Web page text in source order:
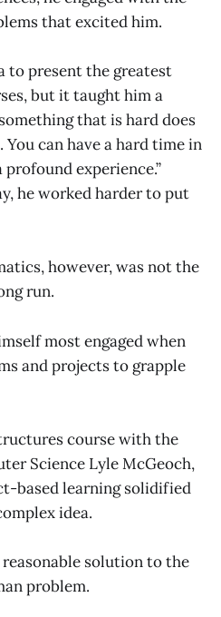
that excited him.
to present the greatest
but it taught him a
that is hard does
can have a hard time in
experience.”
he worked harder to put
however, was not the
run.
most engaged when
and projects to grapple
course with the
Science Lyle McGeoch,
based learning solidified
idea.
solution to the
problem.